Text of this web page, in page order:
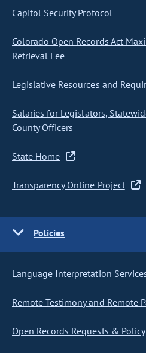
Capitol Security Protocol
Colorado Open Records Act
Retrieval Fee
Legislative Resources and
Salaries for Legislators,
County Officers
State Home
Transparency Online Project
Policies
Language Interpretation
Remote Testimony and Remote
Open Records Requests & Policy